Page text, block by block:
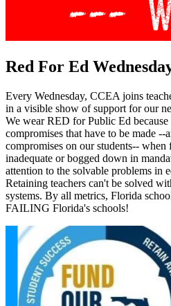
Red For Ed
Every Wednesday, CCEA joins
in a visible show of support for our
We wear RED for Public Ed
compromises that have to be made --
compromises on our students--
inadequate or bogged down in
attention to the solvable problems in
Retaining teachers can't be solved
systems. By all metrics, Florida
FAILING Florida's schools!